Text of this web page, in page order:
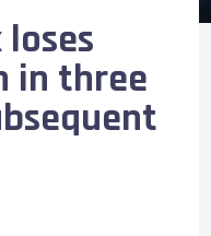
in three